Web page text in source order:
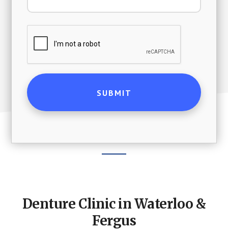
Denture Clinic in Waterloo &
Fergus